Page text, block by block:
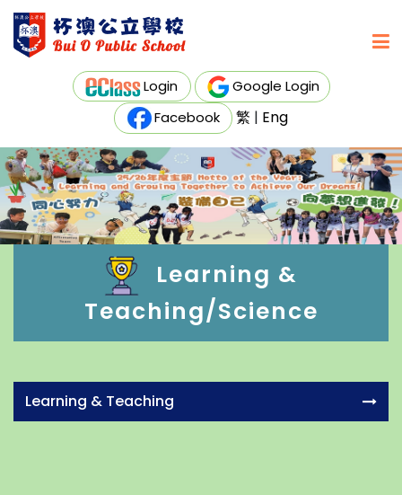
Login
Google Login
Facebook
繁 | Eng
Learning &
Teaching/Science
Learning & Teaching